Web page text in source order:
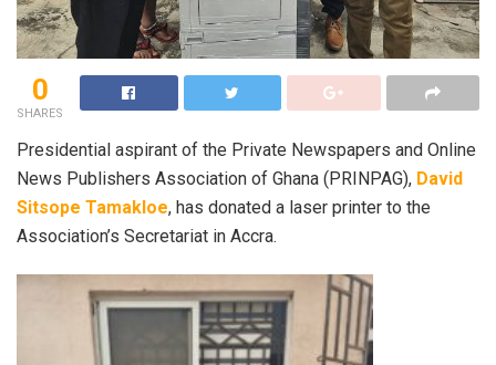
0
SHARES
Presidential aspirant of the Private Newspapers and Online
News Publishers Association of Ghana (PRINPAG), David
Sitsope Tamakloe, has donated a laser printer to the
Association’s Secretariat in Accra.